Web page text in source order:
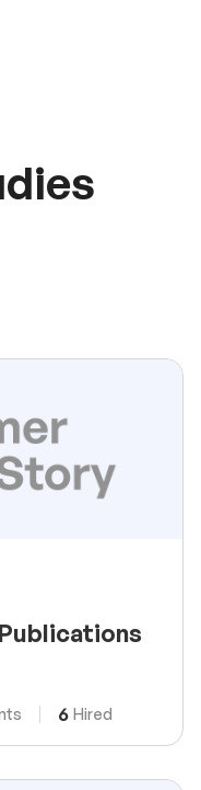
6 Hired